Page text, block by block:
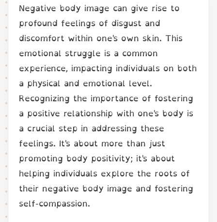
Negative body image can give rise to
profound feelings of disgust and
discomfort within one's own skin. This
emotional struggle is a common
experience, impacting individuals on both
a physical and emotional level.
Recognizing the importance of fostering
a positive relationship with one's body is
a crucial step in addressing these
feelings. It's about more than just
promoting body positivity; it's about
helping individuals explore the roots of
their negative body image and fostering
self-compassion.